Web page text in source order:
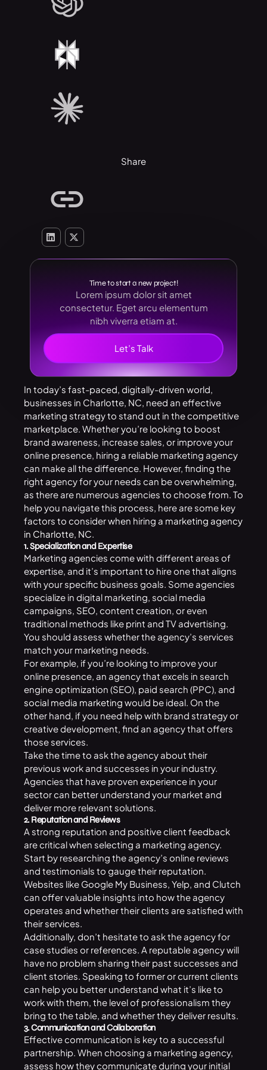
Share
Time to start a new project!
Lorem ipsum dolor sit amet
consectetur. Eget arcu elementum
nibh viverra etiam at.
Let’s Talk
In today’s fast-paced, digitally-driven world,
businesses in Charlotte, NC, need an effective
marketing strategy to stand out in the competitive
marketplace. Whether you’re looking to boost
brand awareness, increase sales, or improve your
online presence, hiring a reliable marketing agency
can make all the difference. However, finding the
right agency for your needs can be overwhelming,
as there are numerous agencies to choose from. To
help you navigate this process, here are some key
factors to consider when hiring a marketing agency
in Charlotte, NC.
1. Specialization and Expertise
Marketing agencies come with different areas of
expertise, and it’s important to hire one that aligns
with your specific business goals. Some agencies
specialize in digital marketing, social media
campaigns, SEO, content creation, or even
traditional methods like print and TV advertising.
You should assess whether the agency’s services
match your marketing needs.
For example, if you’re looking to improve your
online presence, an agency that excels in search
engine optimization (SEO), paid search (PPC), and
social media marketing would be ideal. On the
other hand, if you need help with brand strategy or
creative development, find an agency that offers
those services.
Take the time to ask the agency about their
previous work and successes in your industry.
Agencies that have proven experience in your
sector can better understand your market and
deliver more relevant solutions.
2. Reputation and Reviews
A strong reputation and positive client feedback
are critical when selecting a marketing agency.
Start by researching the agency’s online reviews
and testimonials to gauge their reputation.
Websites like Google My Business, Yelp, and Clutch
can offer valuable insights into how the agency
operates and whether their clients are satisfied with
their services.
Additionally, don’t hesitate to ask the agency for
case studies or references. A reputable agency will
have no problem sharing their past successes and
client stories. Speaking to former or current clients
can help you better understand what it’s like to
work with them, the level of professionalism they
bring to the table, and whether they deliver results.
3. Communication and Collaboration
Effective communication is key to a successful
partnership. When choosing a marketing agency,
assess how they communicate during your initial